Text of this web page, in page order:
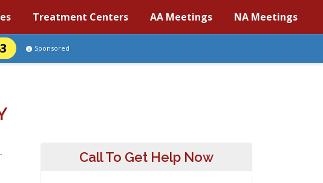
Treatment Centers AA Meetings NA Meetings
Sponsored
.
Call To Get Help Now